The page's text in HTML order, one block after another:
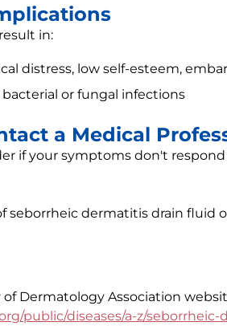
in:
distress, low self-esteem,
bacterial or fungal infections
a Medical
if your symptoms don't
seborrheic dermatitis drain fluid
Dermatology Association
public/diseases/a-z/